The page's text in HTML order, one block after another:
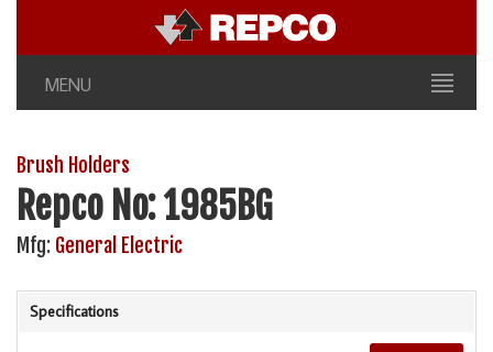
MENU
Brush Holders
Repco No: 1985BG
Mfg: General Electric
Specifications